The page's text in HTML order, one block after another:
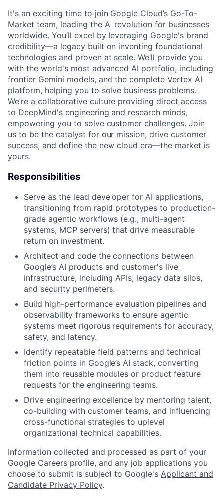
It's an exciting time to join Google Cloud’s Go-To-
Market team, leading the AI revolution for businesses
worldwide. You’ll excel by leveraging Google's brand
credibility—a legacy built on inventing foundational
technologies and proven at scale. We’ll provide you
with the world's most advanced AI portfolio, including
frontier Gemini models, and the complete Vertex AI
platform, helping you to solve business problems.
We’re a collaborative culture providing direct access
to DeepMind's engineering and research minds,
empowering you to solve customer challenges. Join
us to be the catalyst for our mission, drive customer
success, and define the new cloud era—the market is
yours.
Responsibilities
Serve as the lead developer for AI applications,
transitioning from rapid prototypes to production-
grade agentic workflows (e.g., multi-agent
systems, MCP servers) that drive measurable
return on investment.
Architect and code the connections between
Google’s AI products and customer's live
infrastructure, including APIs, legacy data silos,
and security perimeters.
Build high-performance evaluation pipelines and
observability frameworks to ensure agentic
systems meet rigorous requirements for accuracy,
safety, and latency.
Identify repeatable field patterns and technical
friction points in Google’s AI stack, converting
them into reusable modules or product feature
requests for the engineering teams.
Drive engineering excellence by mentoring talent,
co-building with customer teams, and influencing
cross-functional strategies to uplevel
organizational technical capabilities.
Information collected and processed as part of your
Google Careers profile, and any job applications you
choose to submit is subject to Google's Applicant and
Candidate Privacy Policy.